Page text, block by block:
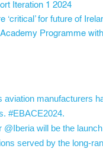
Iteration 1 2024
‘critical’ for future of
Programme
manufacturers
#EBACE2024.
will be the
served by the long-